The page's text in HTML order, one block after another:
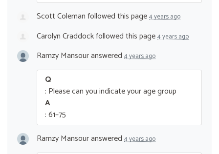
Scott Colemanfollowed this page4 years ago
Carolyn Craddockfollowed this page4 years ago
Ramzy Mansouranswered 4 years ago
Q
: Please can you indicate your age group
A
: 61–75
Ramzy Mansouranswered 4 years ago